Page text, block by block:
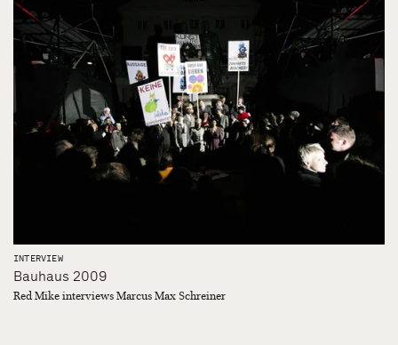
INTERVIEW
Bauhaus 2009
Red Mike interviews Marcus Max Schreiner